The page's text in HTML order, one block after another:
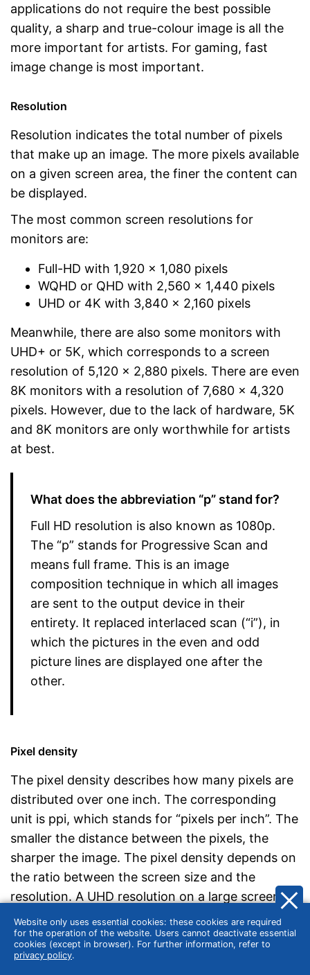
applications do not require the best possible
quality, a sharp and true-colour image is all the
more important for artists. For gaming, fast
image change is most important.
Resolution
Resolution indicates the total number of pixels
that make up an image. The more pixels available
on a given screen area, the finer the content can
be displayed.
The most common screen resolutions for
monitors are:
Full-HD with 1,920 x 1,080 pixels
WQHD or QHD with 2,560 x 1,440 pixels
UHD or 4K with 3,840 x 2,160 pixels
Meanwhile, there are also some monitors with
UHD+ or 5K, which corresponds to a screen
resolution of 5,120 x 2,880 pixels. There are even
8K monitors with a resolution of 7,680 x 4,320
pixels. However, due to the lack of hardware, 5K
and 8K monitors are only worthwhile for artists
at best.
What does the abbreviation “p” stand for?
Full HD resolution is also known as 1080p.
The “p” stands for Progressive Scan and
means full frame. This is an image
composition technique in which all images
are sent to the output device in their
entirety. It replaced interlaced scan (“i”), in
which the pictures in the even and odd
picture lines are displayed one after the
other.
Pixel density
The pixel density describes how many pixels are
distributed over one inch. The corresponding
unit is ppi, which stands for “pixels per inch”. The
smaller the distance between the pixels, the
sharper the image. The pixel density depends on
the ratio between the screen size and the
resolution. A UHD resolution on a large screen
does not necessarily provide a better picture
than a WQHD resolution on a smaller monitor.
To calculate the pixel density, divide the pixel
Website only uses essential cookies: these cookies are required
for the operation of the website. Users cannot deactivate essential
cookies (except in browser). For further information, refer to
privacy policy.